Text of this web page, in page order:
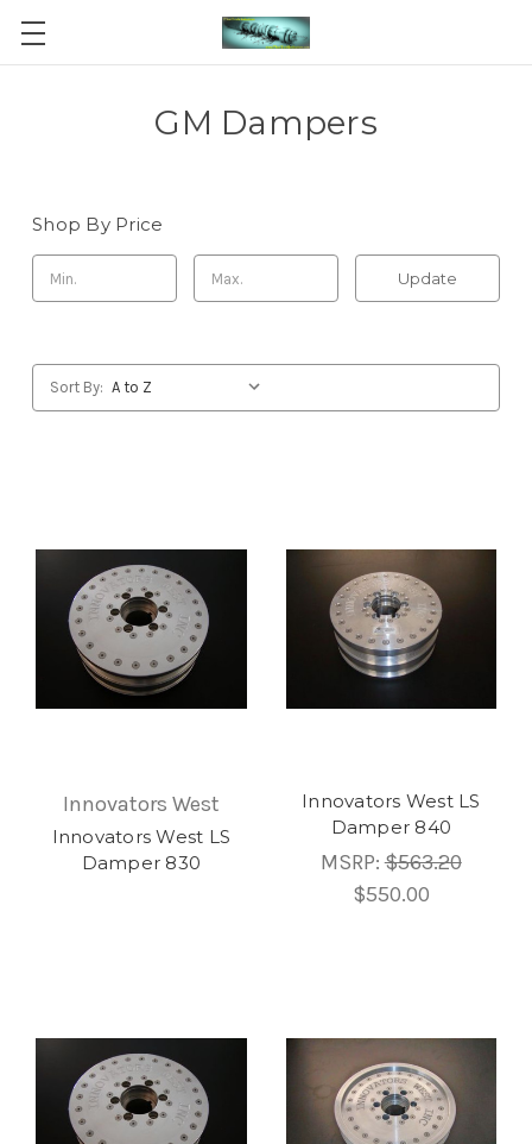
GM Dampers
Shop By Price
Update
Sort By:
Innovators West
Innovators West LS
Damper 830
Innovators West LS
Damper 840
MSRP:$563.20
$550.00